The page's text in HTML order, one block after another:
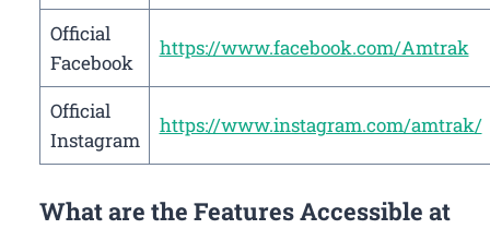
Official
Facebook
https://www.facebook.com/Amtrak
Official
Instagram
https://www.instagram.com/amtrak/
What are the Features Accessible at